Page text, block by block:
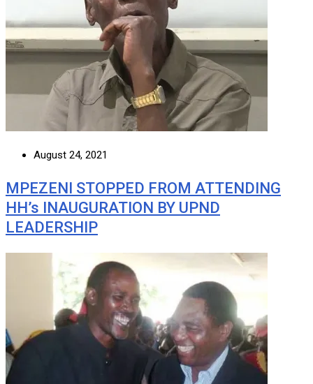
August 24, 2021
MPEZENI STOPPED FROM ATTENDING
HH’s INAUGURATION BY UPND
LEADERSHIP